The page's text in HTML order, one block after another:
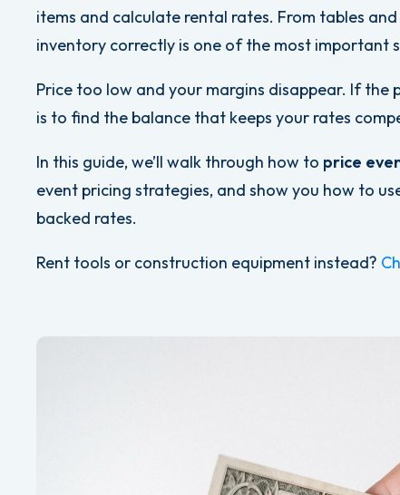
items and calculate rental rates. From tables
inventory correctly is one of the most important
Price too low and your margins disappear. If the
is to find the balance that keeps your rates
In this guide, we’ll walk through how to price
event pricing strategies, and show you how to
backed rates.
Rent tools or construction equipment instead?